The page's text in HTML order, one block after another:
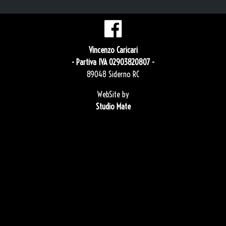
Vincenzo Caricari
- Partiva IVA 02903820807 -
89048 Siderno RC
WebSite by
Studio Mate